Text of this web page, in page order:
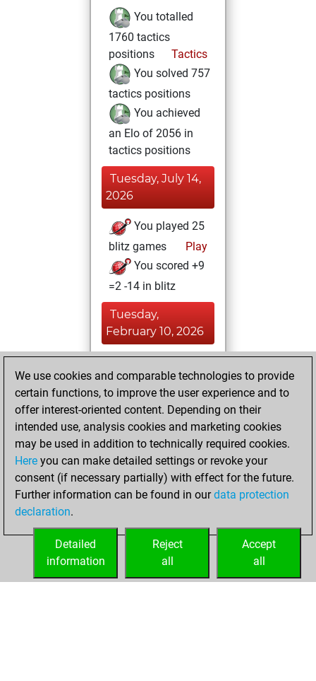
You totalled
1760 tactics
positions
Tactics
You solved 757
tactics positions
You achieved
an Elo of 2056 in
tactics positions
Tuesday, July 14,
2026
You played 25
blitz games
Play
You scored +9
=2 -14 in blitz
Tuesday,
February 10, 2026
sprint of 42 positions
Tactics
created your Fritz
account
Fritz
Monday,
February 9, 2026
your Studies account
Studies
We use cookies and comparable technologies to provide
certain functions, to improve the user experience and to
offer interest-oriented content. Depending on their
intended use, analysis cookies and marketing cookies
may be used in addition to technically required cookies.
Here you can make detailed settings or revoke your
consent (if necessary partially) with effect for the future.
Further information can be found in ourdata protection
declaration.
Accept
all
Reject
all
Detailed
information